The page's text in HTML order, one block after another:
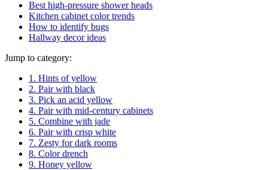
Best high-pressure shower heads
Kitchen cabinet color trends
How to identify bugs
Hallway decor ideas
Jump to category:
1. Hints of yellow
2. Pair with black
3. Pick an acid yellow
4. Pair with mid-century cabinets
5. Combine with jade
6. Pair with crisp white
7. Zesty for dark rooms
8. Color drench
9. Honey yellow